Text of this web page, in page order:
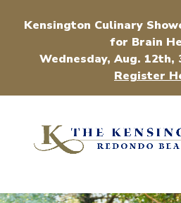
Kensington Culinary
for Brain
Wednesday, Aug. 12th,
Register